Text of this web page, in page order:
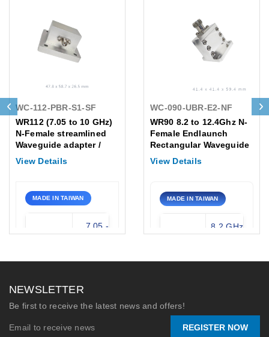
WC-112-PBR-S1-SF
WR112 (7.05 to 10 GHz)
N-Female streamlined
Waveguide adapter /
Flange: PBR
View Details
MADE IN TAIWAN
Frequency
7.05 -
Connector:
N-
WC-090-UBR-E2-NF
WR90 8.2 to 12.4Ghz N-
Female Endlaunch
Rectangular Waveguide
to Coaxial Adapter
View Details
MADE IN TAIWAN
Frequency
8.2 GHz
Flange /
Connector:
UG-39/U
/ SMA-F
NEWSLETTER
Be first to receive the latest news and offers!
REGISTER NOW